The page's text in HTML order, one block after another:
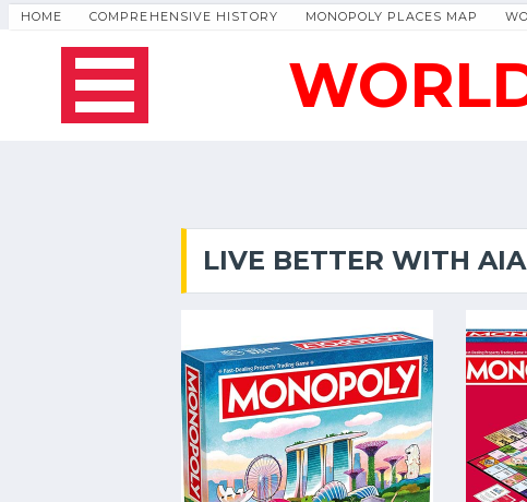
HOME COMPREHENSIVE HISTORY MONOPOLY PLACES MAP
LIVE BETTER WITH